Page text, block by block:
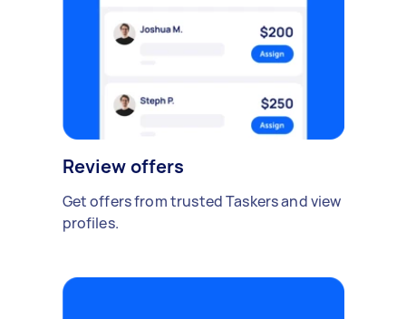
Review offers
Get offers from trusted Taskers and view
profiles.